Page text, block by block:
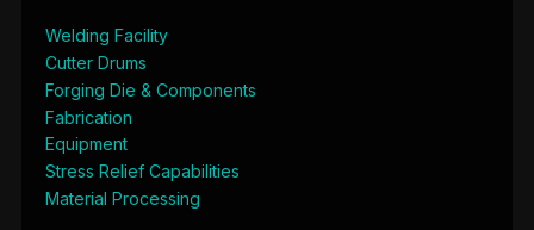
Welding Facility
Cutter Drums
Forging Die & Components
Fabrication
Equipment
Stress Relief Capabilities
Material Processing